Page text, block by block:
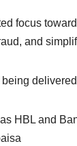
focus
and
HBL and